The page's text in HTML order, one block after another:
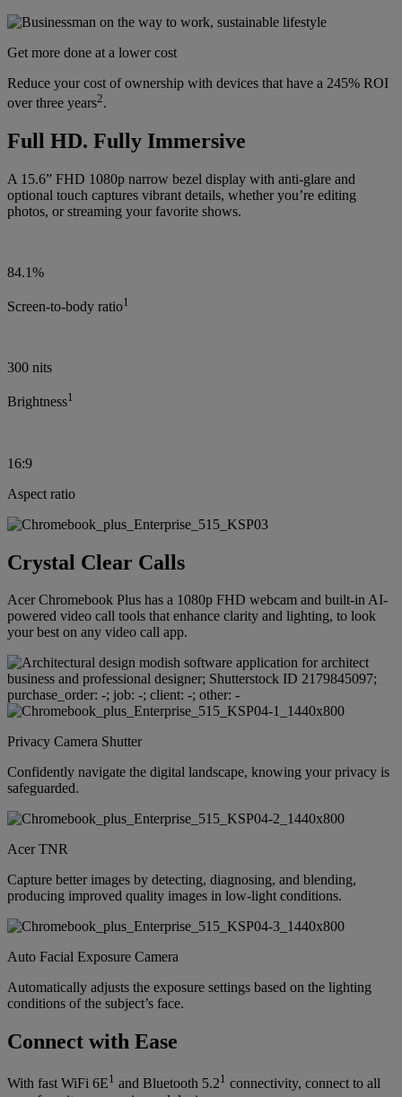
Get more done at a lower cost
Reduce your cost of ownership with devices that have a 245% ROI
over three years2.
Full HD. Fully Immersive
A 15.6” FHD 1080p narrow bezel display with anti-glare and
optional touch captures vibrant details, whether you’re editing
photos, or streaming your favorite shows.
84.1%
Screen-to-body ratio1
300 nits
Brightness1
16:9
Aspect ratio
Crystal Clear Calls
Acer Chromebook Plus has a 1080p FHD webcam and built-in AI-
powered video call tools that enhance clarity and lighting, to look
your best on any video call app.
Privacy Camera Shutter
Confidently navigate the digital landscape, knowing your privacy is
safeguarded.
Acer TNR
Capture better images by detecting, diagnosing, and blending,
producing improved quality images in low-light conditions.
Auto Facial Exposure Camera
Automatically adjusts the exposure settings based on the lighting
conditions of the subject’s face.
Connect with Ease
With fast WiFi 6E1 and Bluetooth 5.21 connectivity, connect to all